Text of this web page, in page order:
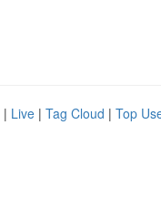
| Live | Tag Cloud | Top